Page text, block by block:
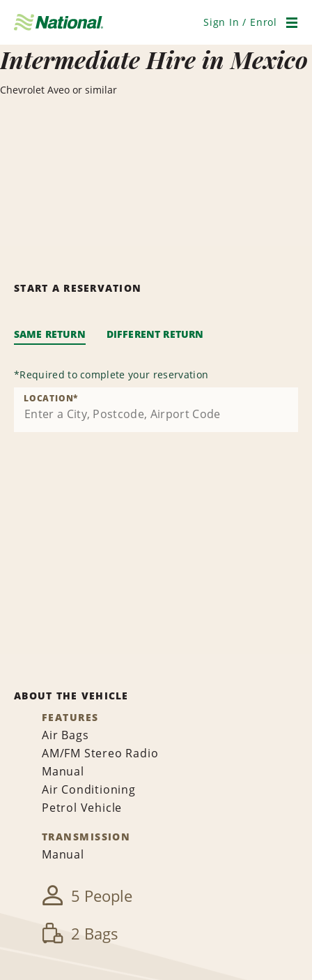
Navigation
Sign In / Enrol
Intermediate Hire in Mexico
Chevrolet Aveo or similar
START A RESERVATION
SAME RETURN DIFFERENT RETURN
*Required to complete your reservation
LOCATION*
ABOUT THE VEHICLE
FEATURES
Air Bags
AM/FM Stereo Radio
Manual
Air Conditioning
Petrol Vehicle
TRANSMISSION
Manual
5 People
2 Bags